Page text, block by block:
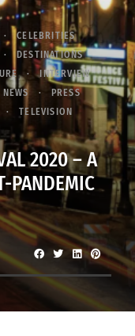
CELEBRITIES
DESTINATIONS
INTERVIEW
NEWS
PRESS
TELEVISION
2020 – A
PANDEMIC